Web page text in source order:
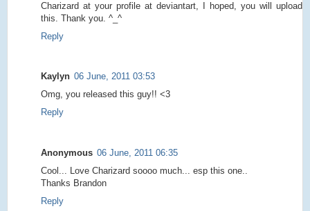
Charizard at your profile at deviantart, I hoped, you will upload
this. Thank you. ^_^
Reply
Kaylyn 06 June, 2011 03:53
Omg, you released this guy!! <3
Reply
Anonymous 06 June, 2011 06:35
Cool... Love Charizard soooo much... esp this one..
Thanks Brandon
Reply